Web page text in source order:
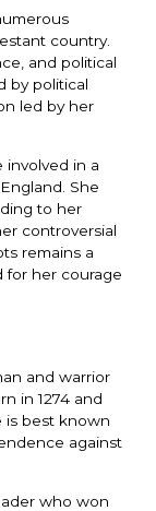
country.
and political
by political
led by her
involved in a
She
to her
controversial
remains a
for her courage
and warrior
in 1274 and
is best known
against
who won